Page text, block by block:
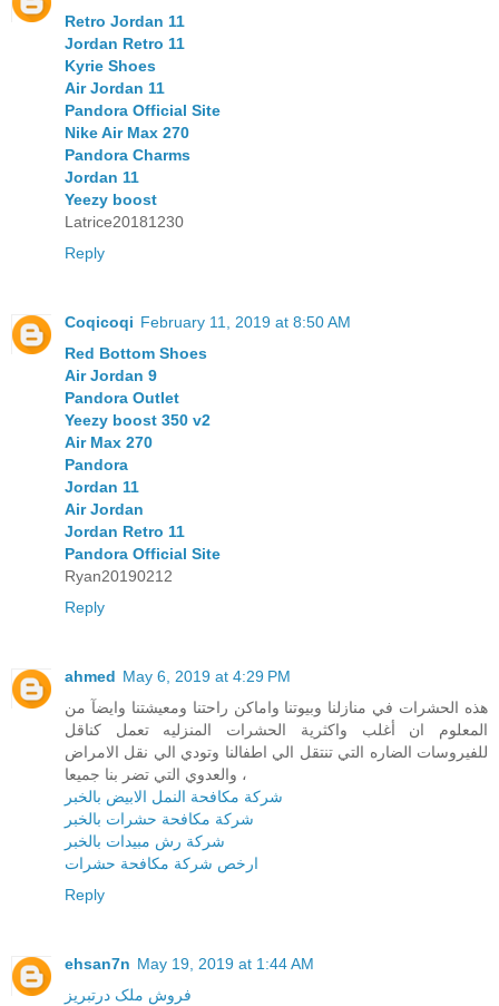
Retro Jordan 11
Jordan Retro 11
Kyrie Shoes
Air Jordan 11
Pandora Official Site
Nike Air Max 270
Pandora Charms
Jordan 11
Yeezy boost
Latrice20181230
Reply
Coqicoqi February 11, 2019 at 8:50 AM
Red Bottom Shoes
Air Jordan 9
Pandora Outlet
Yeezy boost 350 v2
Air Max 270
Pandora
Jordan 11
Air Jordan
Jordan Retro 11
Pandora Official Site
Ryan20190212
Reply
ahmed May 6, 2019 at 4:29 PM
هذه الحشرات في منازلنا وبيوتنا واماكن راحتنا ومعيشتنا وايضآ من
المعلوم ان أغلب واكثرية الحشرات المنزليه تعمل كناقل
للفيروسات الضاره التي تنتقل الي اطفالنا وتودي الي نقل الامراض
والعدوي التي تضر بنا جميعا ،
شركة مكافحة النمل الابيض بالخبر
شركة مكافحة حشرات بالخبر
شركة رش مبيدات بالخبر
ارخص شركة مكافحة حشرات
Reply
ehsan7n May 19, 2019 at 1:44 AM
فروش ملک درتبريز